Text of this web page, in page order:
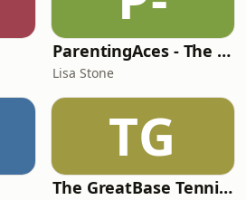
ParentingAces - The Junior Tennis and College Tennis Podcast
Lisa Stone
TG
The GreatBase Tennis Podcast